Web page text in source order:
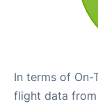
In terms of On-
flight data from